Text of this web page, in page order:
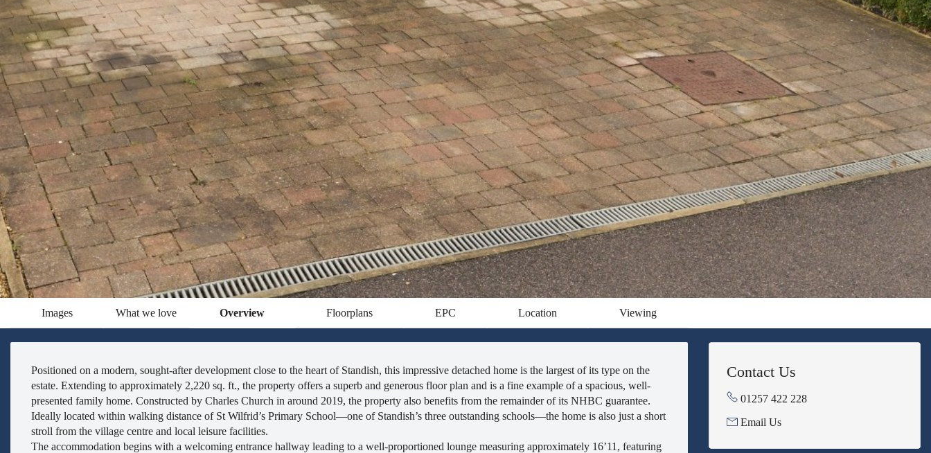
Images What we love Overview Floorplans EPC Location Viewing
Positioned on a modern, sought-after development close to the heart of Standish, this impressive detached home is the largest of its type on the
estate. Extending to approximately 2,220 sq. ft., the property offers a superb and generous floor plan and is a fine example of a spacious, well-
presented family home. Constructed by Charles Church in around 2019, the property also benefits from the remainder of its NHBC guarantee.
Ideally located within walking distance of St Wilfrid’s Primary School—one of Standish’s three outstanding schools—the home is also just a short
stroll from the village centre and local leisure facilities.
The accommodation begins with a welcoming entrance hallway leading to a well-proportioned lounge measuring approximately 16’11, featuring
Contact Us
01257 422 228
Email Us